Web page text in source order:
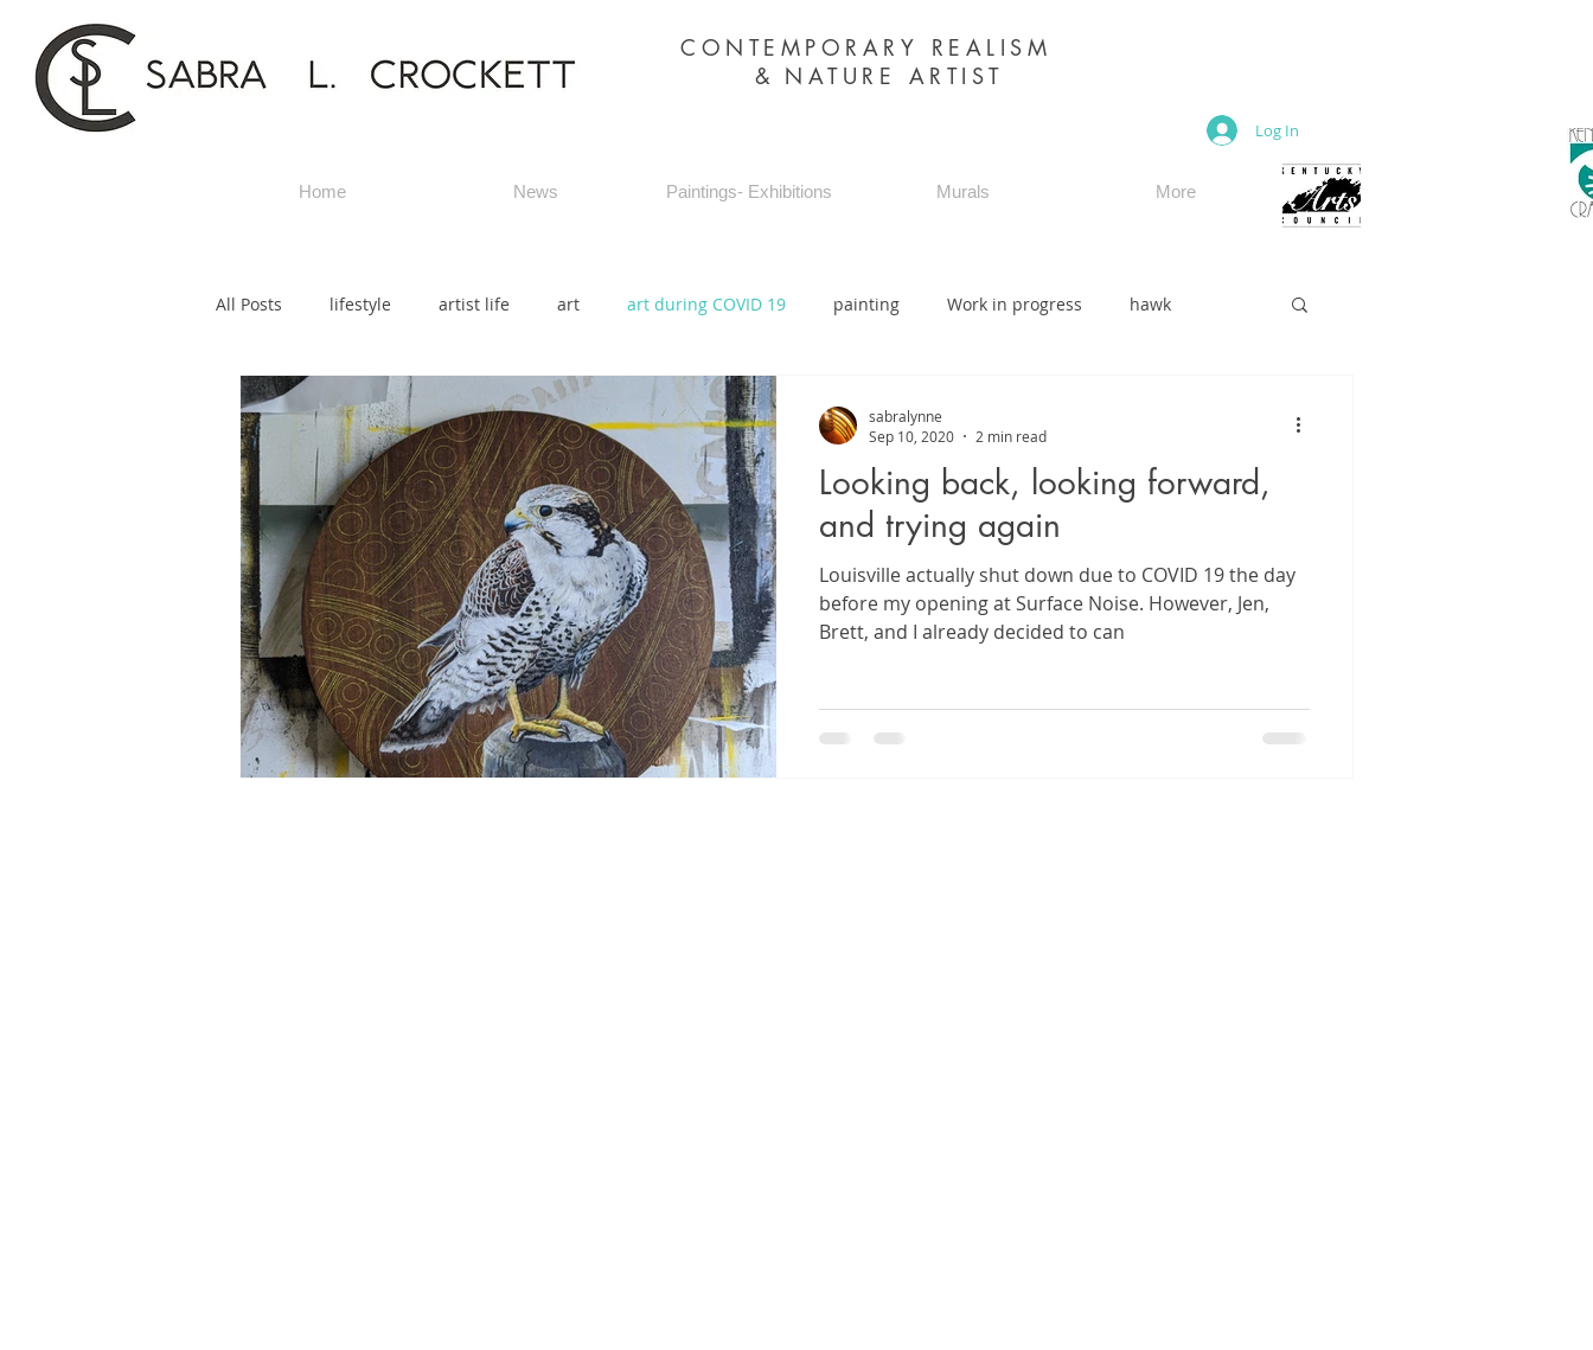
CONTEMPORARY REALISM
& NATURE ARTIST
Log In
Home News Paintings- Exhibitions Murals More
All Posts lifestyle artist life art art during COVID 19 painting Work in progress hawk
title artwork
Looking back, looking forward,
and trying again
Louisville actually shut down due to COVID 19 the day
before my opening at Surface Noise. However, Jen,
Brett, and I already decided to can
sabralynne
Sep 10, 2020
2 min read